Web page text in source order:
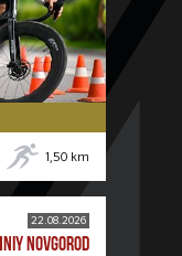
1,50 km
22.08.2026
NOVGOROD